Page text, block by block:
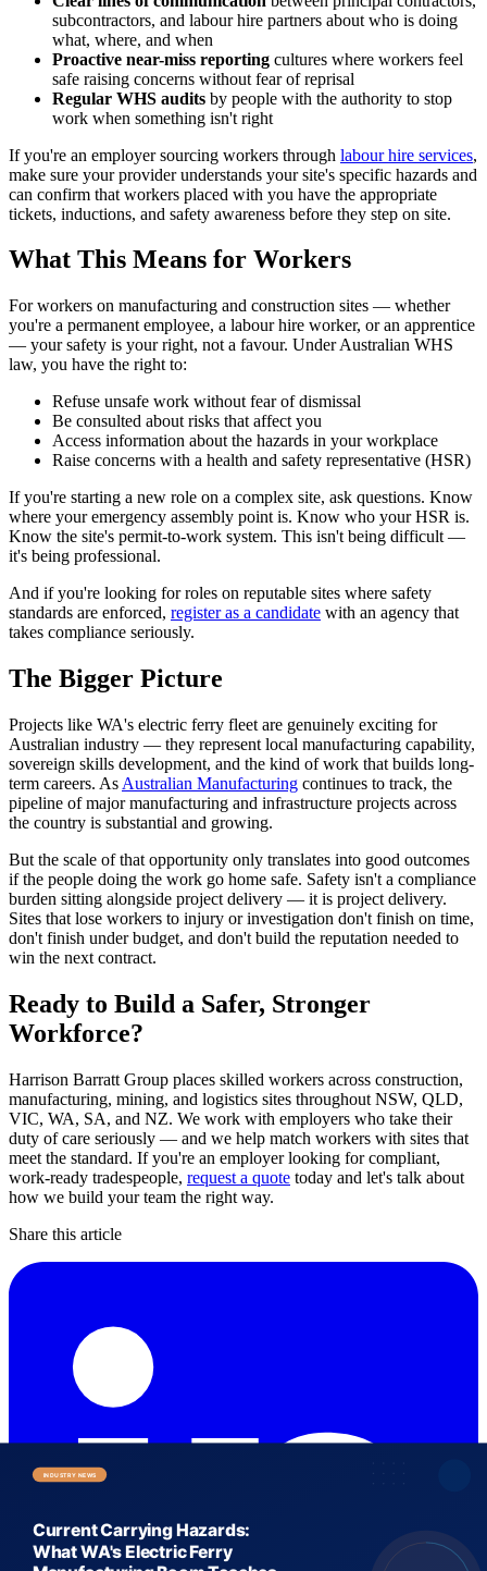
subcontractors, and labour hire partners about who is doing
what, where, and when
Proactive near-miss reporting cultures where workers feel
safe raising concerns without fear of reprisal
Regular WHS audits by people with the authority to stop
work when something isn't right
If you're an employer sourcing workers through labour hire services,
make sure your provider understands your site's specific hazards and
can confirm that workers placed with you have the appropriate
tickets, inductions, and safety awareness before they step on site.
What This Means for Workers
For workers on manufacturing and construction sites — whether
you're a permanent employee, a labour hire worker, or an apprentice
— your safety is your right, not a favour. Under Australian WHS
law, you have the right to:
Refuse unsafe work without fear of dismissal
Be consulted about risks that affect you
Access information about the hazards in your workplace
Raise concerns with a health and safety representative (HSR)
If you're starting a new role on a complex site, ask questions. Know
where your emergency assembly point is. Know who your HSR is.
Know the site's permit-to-work system. This isn't being difficult —
it's being professional.
And if you're looking for roles on reputable sites where safety
standards are enforced, register as a candidate with an agency that
takes compliance seriously.
The Bigger Picture
Projects like WA's electric ferry fleet are genuinely exciting for
Australian industry — they represent local manufacturing capability,
sovereign skills development, and the kind of work that builds long-
term careers. As Australian Manufacturing continues to track, the
pipeline of major manufacturing and infrastructure projects across
the country is substantial and growing.
But the scale of that opportunity only translates into good outcomes
if the people doing the work go home safe. Safety isn't a compliance
burden sitting alongside project delivery — it is project delivery.
Sites that lose workers to injury or investigation don't finish on time,
don't finish under budget, and don't build the reputation needed to
win the next contract.
Ready to Build a Safer, Stronger
Workforce?
Harrison Barratt Group places skilled workers across construction,
manufacturing, mining, and logistics sites throughout NSW, QLD,
VIC, WA, SA, and NZ. We work with employers who take their
duty of care seriously — and we help match workers with sites that
meet the standard. If you're an employer looking for compliant,
work-ready tradespeople, request a quote today and let's talk about
how we build your team the right way.
Share this article